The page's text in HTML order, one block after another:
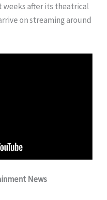
after its theatrical
on streaming around
News